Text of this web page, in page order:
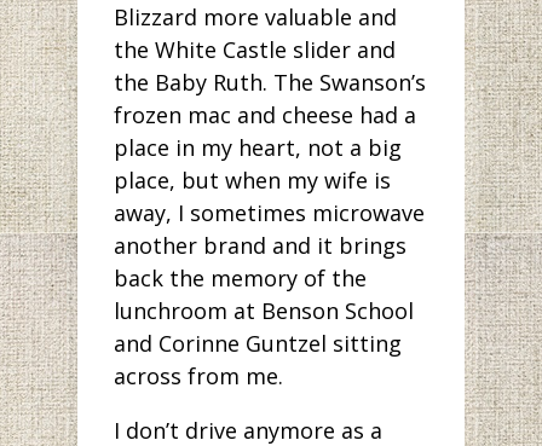
Blizzard more valuable and
the White Castle slider and
the Baby Ruth. The Swanson’s
frozen mac and cheese had a
place in my heart, not a big
place, but when my wife is
away, I sometimes microwave
another brand and it brings
back the memory of the
lunchroom at Benson School
and Corinne Guntzel sitting
across from me.
I don’t drive anymore as a